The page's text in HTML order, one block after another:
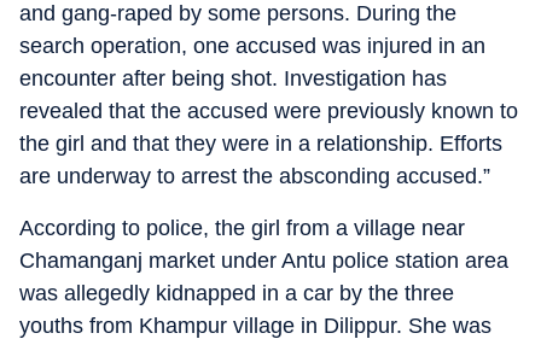
and gang-raped by some persons. During the
search operation, one accused was injured in an
encounter after being shot. Investigation has
revealed that the accused were previously known to
the girl and that they were in a relationship. Efforts
are underway to arrest the absconding accused.”
According to police, the girl from a village near
Chamanganj market under Antu police station area
was allegedly kidnapped in a car by the three
youths from Khampur village in Dilippur. She was